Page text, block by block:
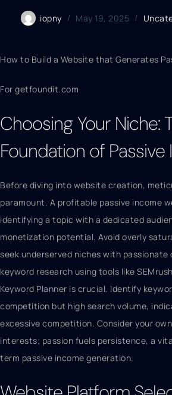
iopny May 19, 2025
How to Build a Website that Generates
For getfoundit.com
Choosing Your Niche:
Foundation of Passive
Before diving into website creation,
paramount. A profitable passive income
identifying a topic with a dedicated
monetization potential. Avoid overly
seek underserved niches with passionate
keyword research using tools like
Keyword Planner is crucial. Identify
competition but high search volume,
excessive competition. Consider your
interests; passion fuels persistence, a
term passive income generation.